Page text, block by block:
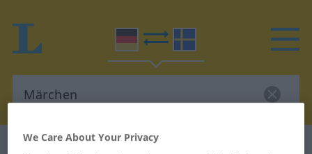
German-Swedish dictionary
We Care About Your Privacy